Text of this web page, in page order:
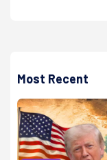
Most Recent